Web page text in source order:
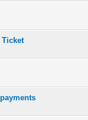
Ticket